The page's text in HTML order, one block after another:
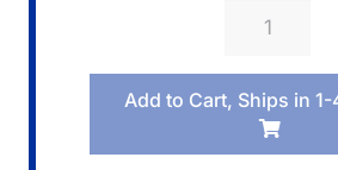
Casio
Bezel/
(R)
quantity